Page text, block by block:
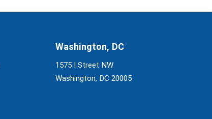
Washington, DC
1575 I Street NW
Washington, DC 20005